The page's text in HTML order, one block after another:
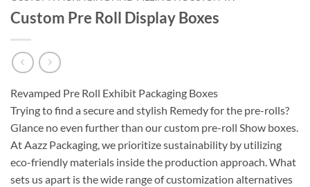
Custom Pre Roll Display Boxes
Revamped Pre Roll Exhibit Packaging Boxes
Trying to find a secure and stylish Remedy for the pre-rolls?
Glance no even further than our custom pre-roll Show boxes.
At Aazz Packaging, we prioritize sustainability by utilizing
eco-friendly materials inside the production approach. What
sets us apart is the wide range of customization alternatives